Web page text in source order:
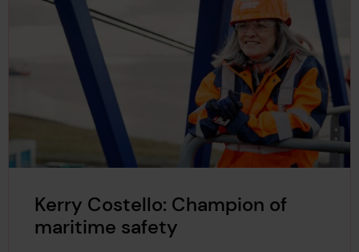
Kerry Costello: Champion of
maritime safety